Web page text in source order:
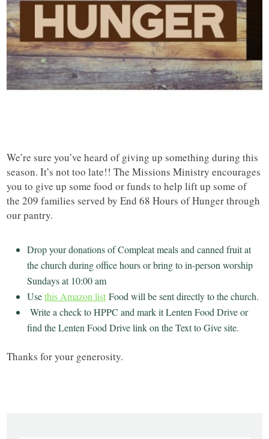
We’re sure you’ve heard of giving up something during this
season. It’s not too late!! The Missions Ministry encourages
you to give up some food or funds to help lift up some of
the 209 families served by End 68 Hours of Hunger through
our pantry.
Drop your donations of Compleat meals and canned fruit at
the church during office hours or bring to in-person worship
Sundays at 10:00 am
Usethis Amazon list Food will be sent directly to the church.
Write a check to HPPC and mark it Lenten Food Drive or
find the Lenten Food Drive link on the Text to Give site.
Thanks for your generosity.